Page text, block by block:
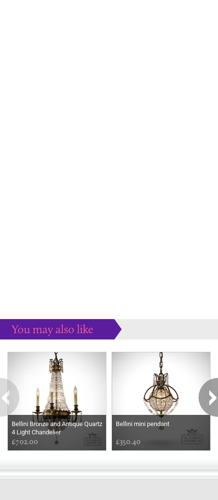
You may also like
Bellini Bronze and Antique Quartz
4 Light Chandelier
£702.00
Bellini mini pendant
£350.40